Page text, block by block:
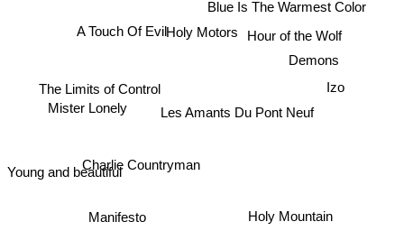
Holy Motors
Les Amants Du Pont Neuf
Charlie Countryman
A Touch Of Evil
Holy Mountain
Blue Is The Warmest Color
Hour of the Wolf
The Limits of Control
Manifesto
Demons
Mister Lonely
Young and beautiful
Izo